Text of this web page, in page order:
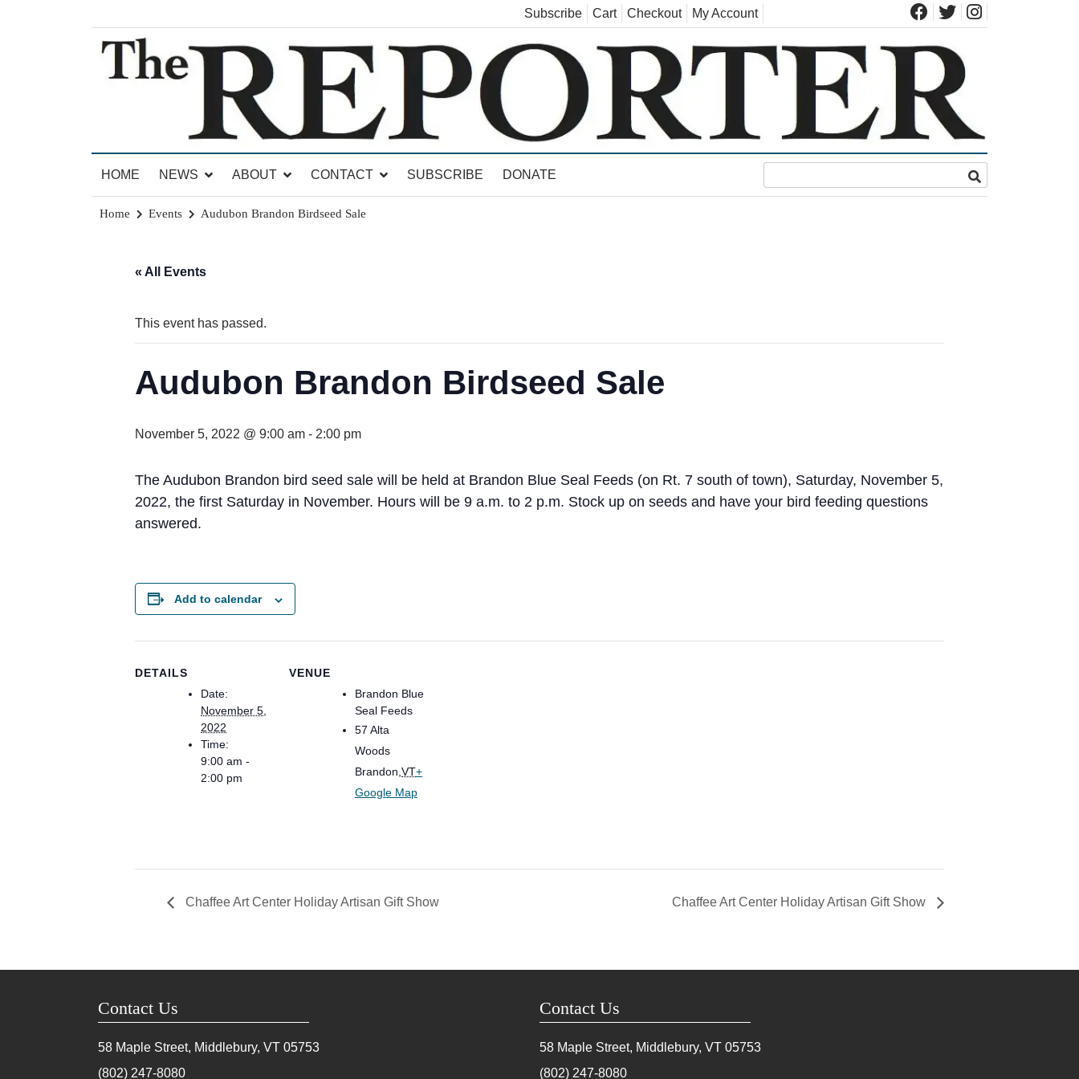
Subscribe Cart Checkout My Account
The Brandon Reporter
HOME
NEWS ABOUT CONTACT SUBSCRIBE DONATE
Home Events Audubon Brandon Birdseed Sale
« All Events
This event has passed.
Audubon Brandon Birdseed Sale
November 5, 2022 @ 9:00 am - 2:00 pm
The Audubon Brandon bird seed sale will be held at Brandon Blue Seal Feeds (on Rt. 7 south of town), Saturday, November 5,
2022, the first Saturday in November. Hours will be 9 a.m. to 2 p.m. Stock up on seeds and have your bird feeding questions
answered.
Add to calendar
DETAILS
Date:
November 5,
2022
Time:
9:00 am -
2:00 pm
VENUE
Brandon Blue
Seal Feeds
57 Alta
Woods
Brandon,VT+
Google Map
Chaffee Art Center Holiday Artisan Gift Show Chaffee Art Center Holiday Artisan Gift Show
Contact Us
58 Maple Street, Middlebury, VT 05753
(802) 247-8080
Contact Us
58 Maple Street, Middlebury, VT 05753
(802) 247-8080